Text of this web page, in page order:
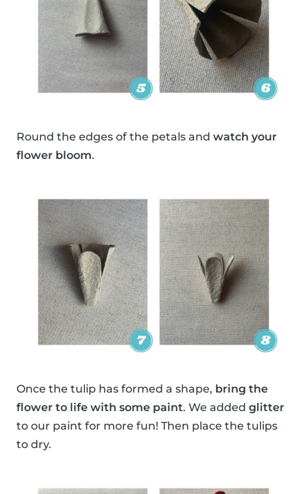
Round the edges of the petals and watch your
flower bloom.
Once the tulip has formed a shape, bring the
flower to life with some paint. We added glitter
to our paint for more fun! Then place the tulips
to dry.